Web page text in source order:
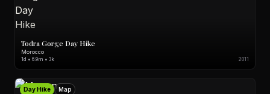
Todra Gorge Day Hike
Morocco
1d • 6.9m • 3k 2011
Day Hike Map